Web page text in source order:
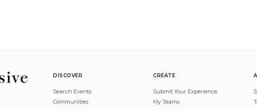
DISCOVER
Search Events
Communities
CREATE
Submit Your Experience
My Teams